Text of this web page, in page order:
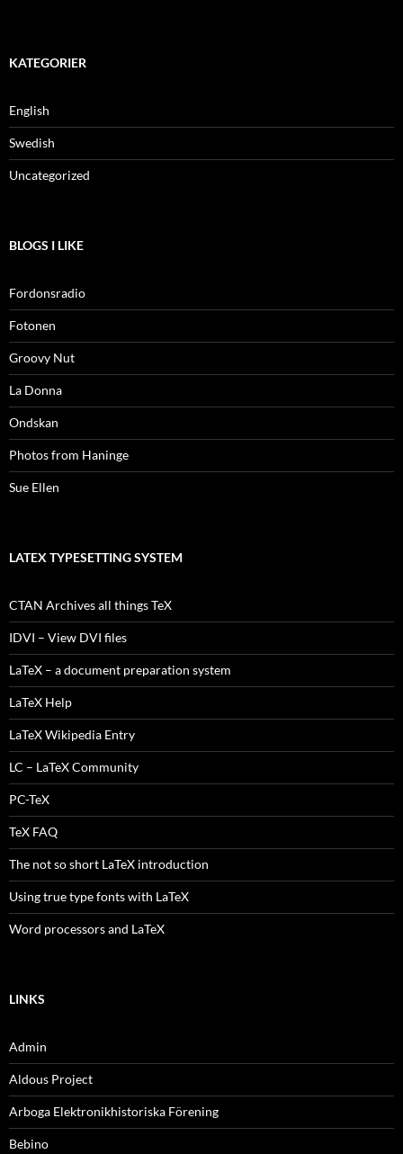
KATEGORIER
English
Swedish
Uncategorized
BLOGS I LIKE
Fordonsradio
Fotonen
Groovy Nut
La Donna
Ondskan
Photos from Haninge
Sue Ellen
LATEX TYPESETTING SYSTEM
CTAN Archives all things TeX
IDVI – View DVI files
LaTeX – a document preparation system
LaTeX Help
LaTeX Wikipedia Entry
LC – LaTeX Community
PC-TeX
TeX FAQ
The not so short LaTeX introduction
Using true type fonts with LaTeX
Word processors and LaTeX
LINKS
Admin
Aldous Project
Arboga Elektronikhistoriska Förening
Bebino